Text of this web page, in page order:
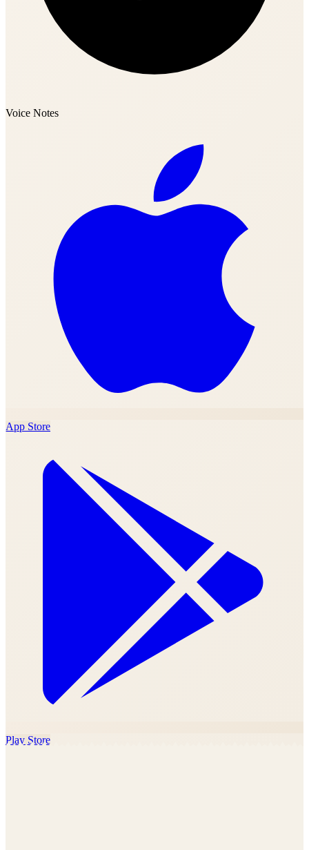
Voice Notes
App Store
Play Store